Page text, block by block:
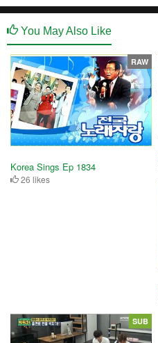
You May Also Like
Korea Sings Ep 1834
26 likes
RAW
SUB